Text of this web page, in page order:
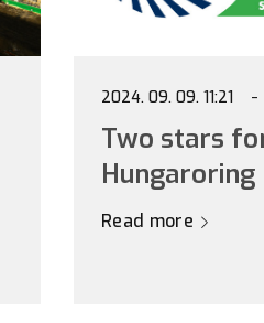
2024. 09. 09. 11:21
Two stars
Hungaroring
Read more